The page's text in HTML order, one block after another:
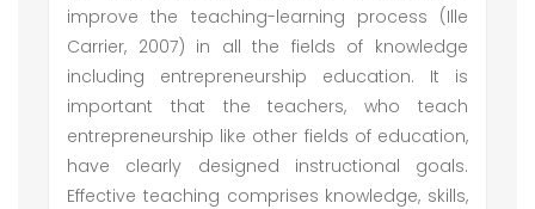
improve the teaching-learning process (Ille
Carrier, 2007) in all the fields of knowledge
including entrepreneurship education. It is
important that the teachers, who teach
entrepreneurship like other fields of education,
have clearly designed instructional goals.
Effective teaching comprises knowledge, skills,